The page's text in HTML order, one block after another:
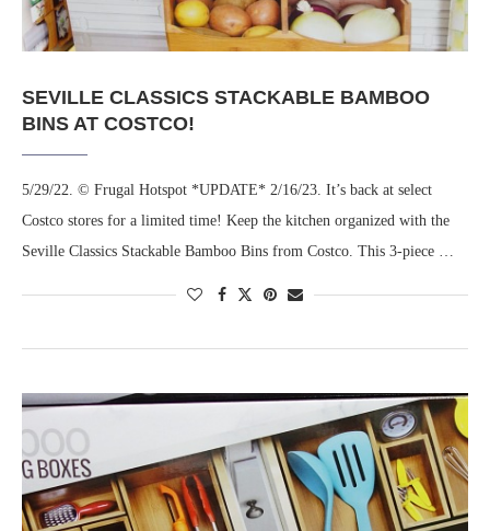
SEVILLE CLASSICS STACKABLE BAMBOO
BINS AT COSTCO!
5/29/22. © Frugal Hotspot *UPDATE* 2/16/23. It’s back at select
Costco stores for a limited time! Keep the kitchen organized with the
Seville Classics Stackable Bamboo Bins from Costco. This 3-piece …